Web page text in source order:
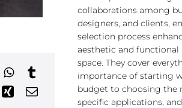
collaborations among
designers, and clients,
selection process
aesthetic and functional
space. They cover
importance of starting
budget to choosing the
specific applications,